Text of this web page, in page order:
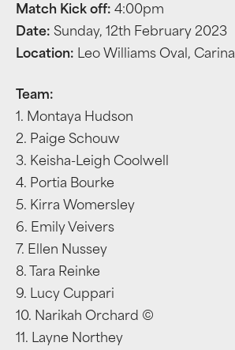
Match Kick off: 4:00pm
Date: Sunday, 12th February 2023
Location: Leo Williams Oval, Carina
Team:
1. Montaya Hudson
2. Paige Schouw
3. Keisha-Leigh Coolwell
4. Portia Bourke
5. Kirra Womersley
6. Emily Veivers
7. Ellen Nussey
8. Tara Reinke
9. Lucy Cuppari
10. Narikah Orchard ©
11. Layne Northey